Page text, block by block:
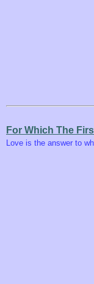
For Which The
Love is the answer to